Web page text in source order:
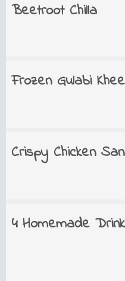
Beetroot Chilla
Frozen Gulabi
Crispy Chicken
4 Homemade